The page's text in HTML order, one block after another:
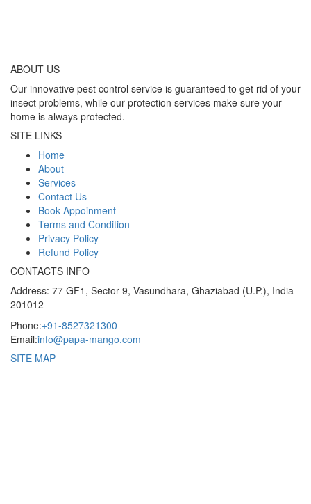
ABOUT US
Our innovative pest control service is guaranteed to get rid of your
insect problems, while our protection services make sure your
home is always protected.
SITE LINKS
Home
About
Services
Contact Us
Book Appoinment
Terms and Condition
Privacy Policy
Refund Policy
CONTACTS INFO
Address: 77 GF1, Sector 9, Vasundhara, Ghaziabad (U.P.), India
201012
Phone:+91-8527321300
Email:info@papa-mango.com
SITE MAP